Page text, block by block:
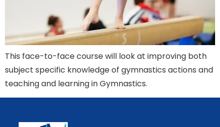
This face-to-face course will look at improving both
subject specific knowledge of gymnastics actions and
teaching and learning in Gymnastics.